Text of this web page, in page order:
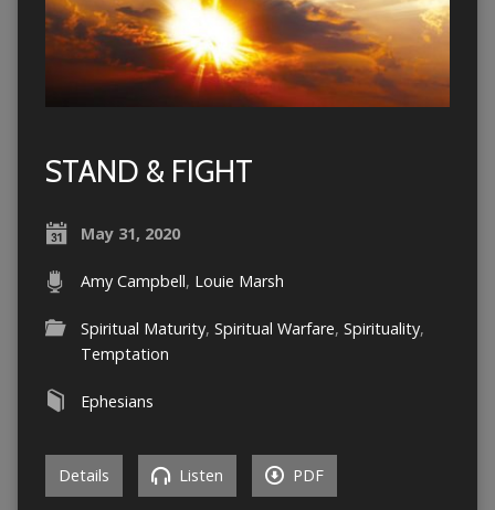
STAND & FIGHT
May 31, 2020
Amy Campbell, Louie Marsh
Spiritual Maturity, Spiritual Warfare, Spirituality,
Temptation
Ephesians
Details Listen PDF